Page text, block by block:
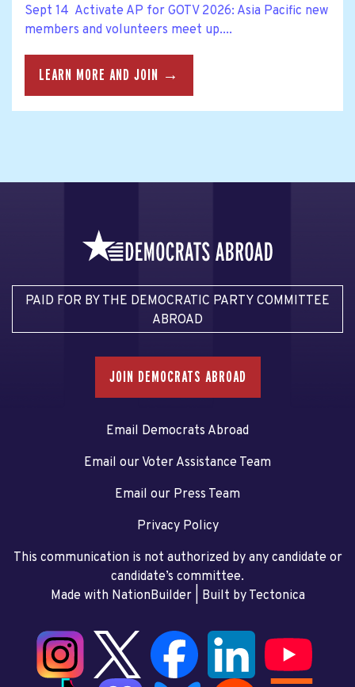
Sept 14 Activate AP for GOTV 2026: Asia Pacific new
members and volunteers meet up....
LEARN MORE AND JOIN →
PAID FOR BY THE DEMOCRATIC PARTY COMMITTEE
ABROAD
JOIN DEMOCRATS ABROAD
Email Democrats Abroad
Email our Voter Assistance Team
Email our Press Team
Privacy Policy
This communication is not authorized by any candidate or
candidate’s committee.
Made with NationBuilder| Built by Tectonica